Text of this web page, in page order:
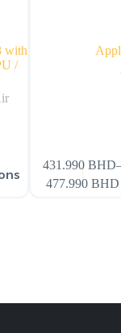
with
/
431.990BHD
477.990BHD